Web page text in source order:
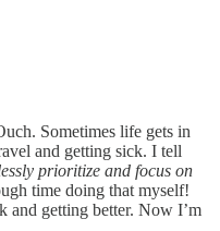
Sometimes life gets in
and getting sick. I tell
prioritize and focus on
time doing that myself!
and getting better. Now I’m